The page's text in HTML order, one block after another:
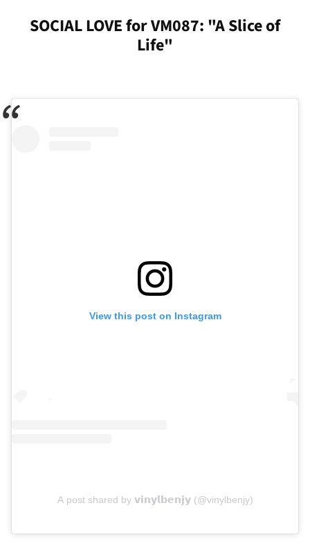
SOCIAL LOVE for VM087: "A Slice of
Life"
View this post on Instagram
A post shared by 𝘃𝗶𝗻𝘆𝗹𝗯𝗲𝗻𝗷𝘆 (@vinylbenjy)